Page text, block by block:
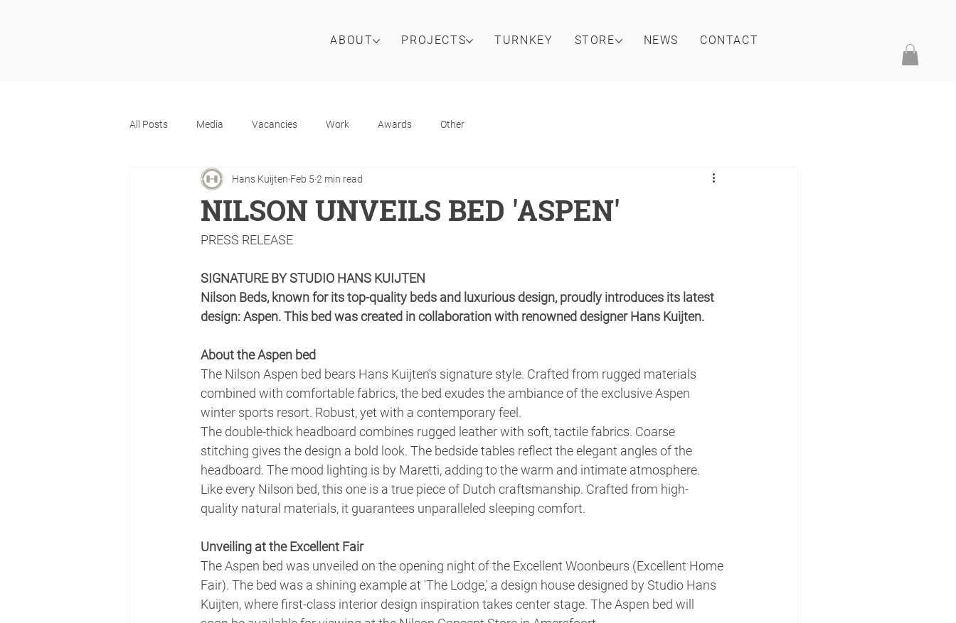
ABOUT PROJECTS TURNKEY STORE NEWS CONTACT
All Posts Media Vacancies Work Awards Other
NILSON UNVEILS BED 'ASPEN'
Hans Kuijten Feb 5 2 min read
PRESS RELEASE
SIGNATURE BY STUDIO HANS KUIJTEN
Nilson Beds, known for its top-quality beds and luxurious design, proudly introduces its latest
design: Aspen. This bed was created in collaboration with renowned designer Hans Kuijten.
About the Aspen bed
The Nilson Aspen bed bears Hans Kuijten's signature style. Crafted from rugged materials
combined with comfortable fabrics, the bed exudes the ambiance of the exclusive Aspen
winter sports resort. Robust, yet with a contemporary feel.
The double-thick headboard combines rugged leather with soft, tactile fabrics. Coarse
stitching gives the design a bold look. The bedside tables reflect the elegant angles of the
headboard. The mood lighting is by Maretti, adding to the warm and intimate atmosphere.
Like every Nilson bed, this one is a true piece of Dutch craftsmanship. Crafted from high-
quality natural materials, it guarantees unparalleled sleeping comfort.
Unveiling at the Excellent Fair
The Aspen bed was unveiled on the opening night of the Excellent Woonbeurs (Excellent Home
Fair). The bed was a shining example at 'The Lodge,' a design house designed by Studio Hans
Kuijten, where first-class interior design inspiration takes center stage. The Aspen bed will